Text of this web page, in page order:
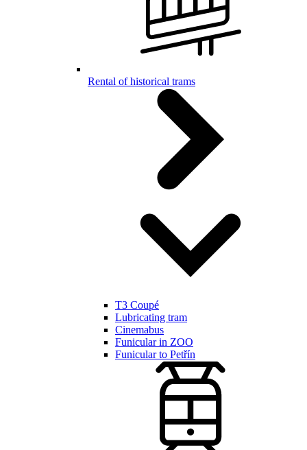
Rental of historical trams
T3 Coupé
Lubricating tram
Cinemabus
Funicular in ZOO
Funicular to Petřín